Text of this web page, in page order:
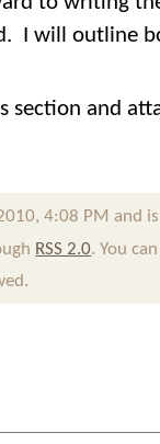
I will outline
section and
4:08 PM and
RSS 2.0. You